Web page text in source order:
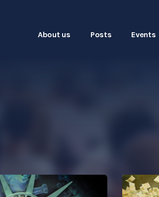
About us Posts Events